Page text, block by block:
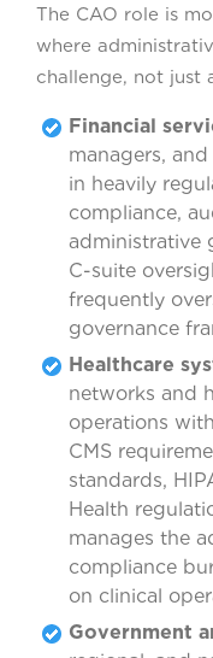
The CAO role is
where
challenge, not just
Financial
managers,
in heavily
compliance,
administrative
C-suite
frequently
governance
Healthcare
networks and
operations
CMS
standards,
Health
manages the
compliance
on clinical
Government